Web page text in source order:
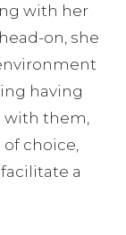
with her
on, she
having
them,
choice,
a